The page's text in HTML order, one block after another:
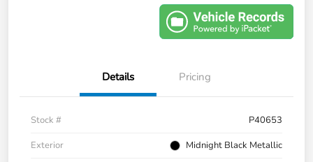
Details Pricing
Stock #
P40653
Exterior
Midnight Black Metallic